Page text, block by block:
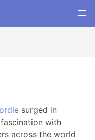
surged in
with
across the world